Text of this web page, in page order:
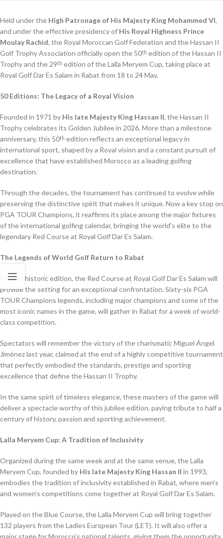
Held under the High Patronage of His Majesty King Mohammed VI,
and under the effective presidency of His Royal Highness Prince
Moulay Rachid, the Royal Moroccan Golf Federation and the Hassan II
Golf Trophy Association officially open the 50th edition of the Hassan II
Trophy and the 29th edition of the Lalla Meryem Cup, taking place at
Royal Golf Dar Es Salam in Rabat from 18 to 24 May.
50 Editions: The Legacy of a Royal Vision
Founded in 1971 by His late Majesty King Hassan II, the Hassan II
Trophy celebrates its Golden Jubilee in 2026. More than a milestone
anniversary, this 50th edition reflects an exceptional legacy in
international sport, shaped by a Royal vision and a constant pursuit of
excellence that have established Morocco as a leading golfing
destination.
Through the decades, the tournament has continued to evolve while
preserving the distinctive spirit that makes it unique. Now a key stop on
PGA TOUR Champions, it reaffirms its place among the major fixtures
of the international golfing calendar, bringing the world’s elite to the
legendary Red Course at Royal Golf Dar Es Salam.
The Legends of World Golf Return to Rabat
For this historic edition, the Red Course at Royal Golf Dar Es Salam will
provide the setting for an exceptional confrontation. Sixty-six PGA
TOUR Champions legends, including major champions and some of the
most iconic names in the game, will gather in Rabat for a week of world-
class competition.
Spectators will remember the victory of the charismatic Miguel Ángel
Jiménez last year, claimed at the end of a highly competitive tournament
that perfectly embodied the standards, prestige and sporting
excellence that define the Hassan II Trophy.
In the same spirit of timeless elegance, these masters of the game will
deliver a spectacle worthy of this jubilee edition, paying tribute to half a
century of history, passion and sporting achievement.
Lalla Meryem Cup: A Tradition of Inclusivity
Organized during the same week and at the same venue, the Lalla
Meryem Cup, founded by His late Majesty King Hassan II in 1993,
embodies the tradition of inclusivity established in Rabat, where men’s
and women’s competitions come together at Royal Golf Dar Es Salam.
Played on the Blue Course, the Lalla Meryem Cup will bring together
132 players from the Ladies European Tour (LET). It will also offer a
major stage for Morocco’s national talents, giving them the opportunity